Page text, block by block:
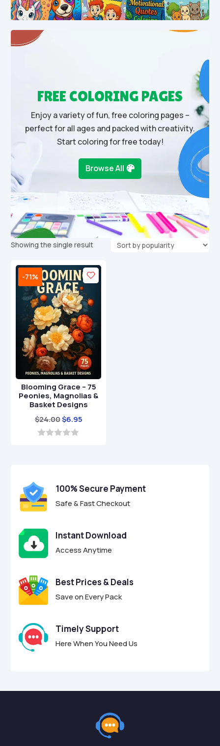
FREE COLORING PAGES
Enjoy a variety of fun, free coloring pages –
perfect for all ages and packed with creativity.
Start coloring for free today!
Browse All
Showing the single result
-71%
Blooming Grace – 75
Peonies, Magnolias &
Basket Designs
$24.00Original
price
$6.95Current
5
100% Secure Payment
Safe & Fast Checkout
Instant Download
Access Anytime
Best Prices & Deals
Save on Every Pack
Timely Support
Here When You Need Us